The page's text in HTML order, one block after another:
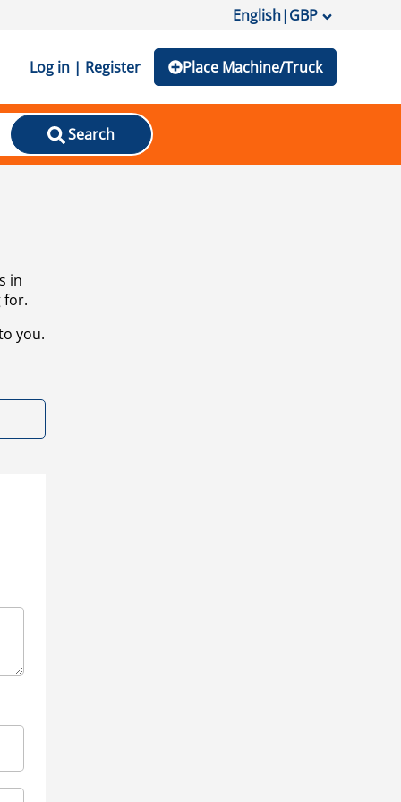
English|GBP
Log in | Register Place Machine/Truck
Search
in
for.
you.